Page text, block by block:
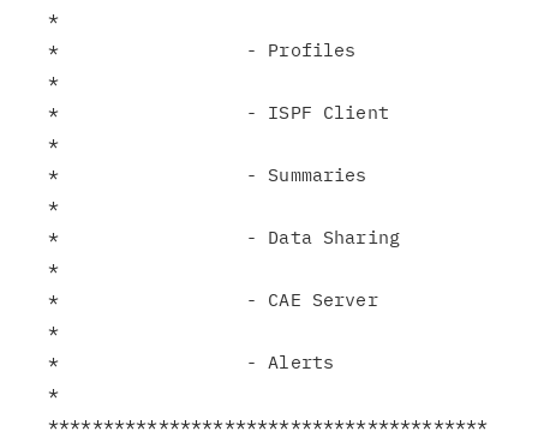
*
*                 - Profiles
*
*                 - ISPF Client
*
*                 - Summaries
*
*                 - Data Sharing
*
*                 - CAE Server
*
*                 - Alerts
*
****************************************